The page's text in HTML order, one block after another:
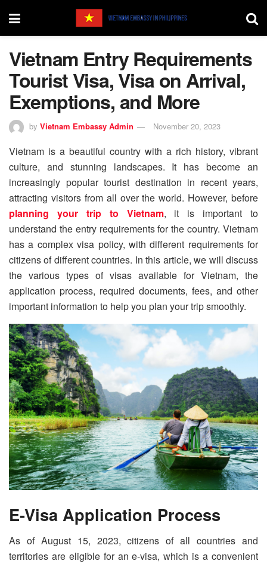
Vietnam Entry Requirements
Tourist Visa, Visa on Arrival,
Exemptions, and More
by Vietnam Embassy Admin November 20, 2023
Vietnam is a beautiful country with a rich history, vibrant
culture, and stunning landscapes. It has become an
increasingly popular tourist destination in recent years,
attracting visitors from all over the world. However, before
planning your trip to Vietnam, it is important to
understand the entry requirements for the country. Vietnam
has a complex visa policy, with different requirements for
citizens of different countries. In this article, we will discuss
the various types of visas available for Vietnam, the
application process, required documents, fees, and other
important information to help you plan your trip smoothly.
E-Visa Application Process
As of August 15, 2023, citizens of all countries and
territories are eligible for an e-visa, which is a convenient